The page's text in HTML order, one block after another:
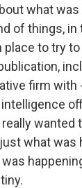
what was
of things,
place to try
firm with
wanted
what was